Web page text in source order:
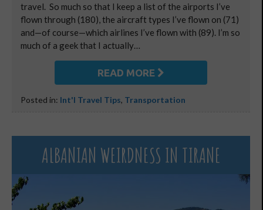
travel. So much so that I keep a list of the airports I’ve
flown through (180), the aircraft types I’ve flown on (71)
and—of course—which airlines I’ve flown with (89). I’m so
much of a geek that I actually…
READ MORE
Posted in: Int'l Travel Tips, Transportation
ALBANIAN WEIRDNESS IN TIRANE